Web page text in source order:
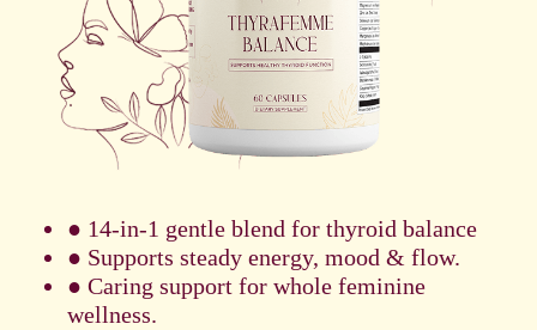
● 14-in-1 gentle blend for thyroid balance
● Supports steady energy, mood & flow.
● Caring support for whole feminine
wellness.